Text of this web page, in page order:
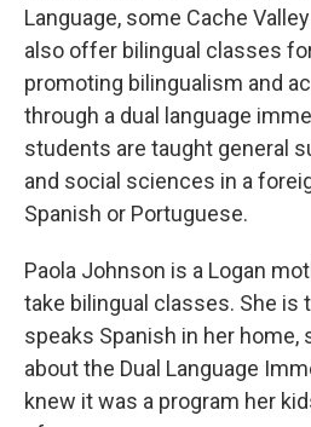
Language, some Cache
also offer bilingual classes
promoting bilingualism and
through a dual language
students are taught general
and social sciences in a
Spanish or Portuguese.
Paola Johnson is a Logan
take bilingual classes. She is
speaks Spanish in her home,
about the Dual Language
knew it was a program her